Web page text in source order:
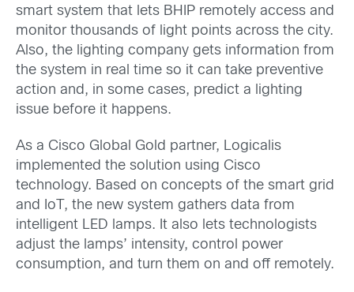
smart system that lets BHIP remotely access and
monitor thousands of light points across the city.
Also, the lighting company gets information from
the system in real time so it can take preventive
action and, in some cases, predict a lighting
issue before it happens.
As a Cisco Global Gold partner, Logicalis
implemented the solution using Cisco
technology. Based on concepts of the smart grid
and IoT, the new system gathers data from
intelligent LED lamps. It also lets technologists
adjust the lamps’ intensity, control power
consumption, and turn them on and off remotely.